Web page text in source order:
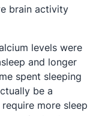
brain activity
levels were
and longer
spent sleeping
be a
more sleep